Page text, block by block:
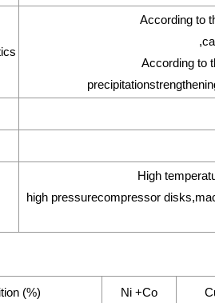
According to
According to
High
high pressurecompressor
(%) Ni +Co